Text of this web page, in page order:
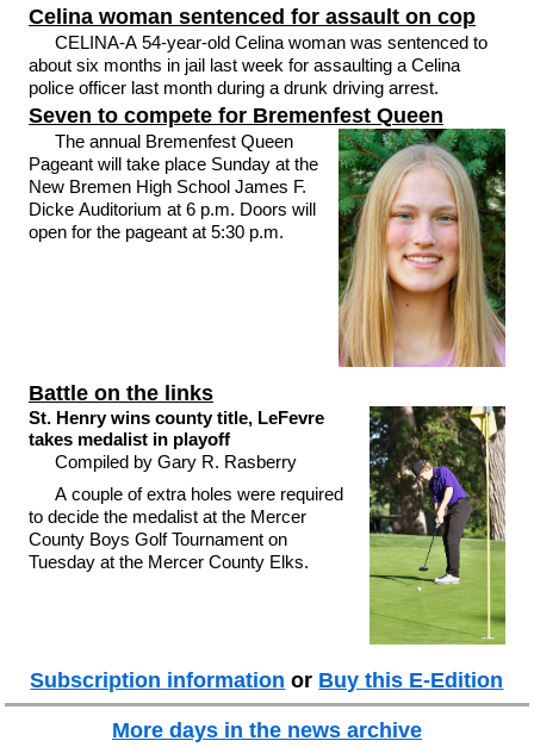
Celina woman sentenced for assault on cop
CELINA-A 54-year-old Celina woman was sentenced to
about six months in jail last week for assaulting a Celina
police officer last month during a drunk driving arrest.
Seven to compete for Bremenfest Queen
The annual Bremenfest Queen
Pageant will take place Sunday at the
New Bremen High School James F.
Dicke Auditorium at 6 p.m. Doors will
open for the pageant at 5:30 p.m.
Battle on the links
St. Henry wins county title, LeFevre
takes medalist in playoff
Compiled by Gary R. Rasberry
A couple of extra holes were required
to decide the medalist at the Mercer
County Boys Golf Tournament on
Tuesday at the Mercer County Elks.
Subscription information or Buy this E-Edition
More days in the news archive